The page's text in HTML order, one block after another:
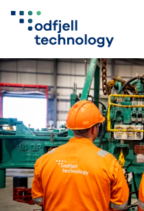
Skip
to
content